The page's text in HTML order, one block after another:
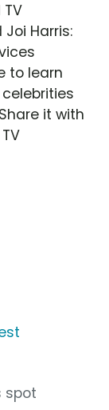
Harris:
to learn
it with
spot